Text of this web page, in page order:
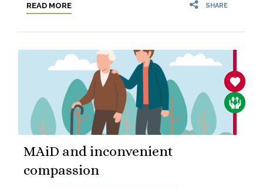
READ MORE SHARE
CARE
MAiD and inconvenient
compassion